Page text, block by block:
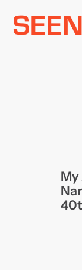
Skip
My